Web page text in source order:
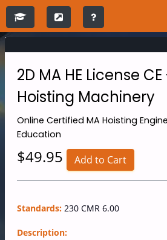
2D MA HE License
Hoisting Machinery
Online Certified MA Hoisting
Education
$49.95 Add to Cart
Standards: 230 CMR 6.00
Description: